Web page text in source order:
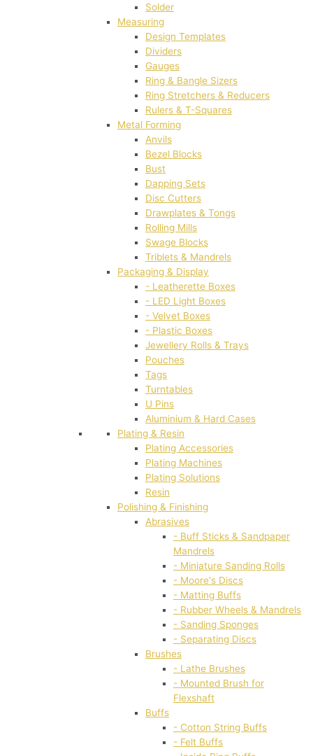
Solder
Measuring
Design Templates
Dividers
Gauges
Ring & Bangle Sizers
Ring Stretchers & Reducers
Rulers & T-Squares
Metal Forming
Anvils
Bezel Blocks
Bust
Dapping Sets
Disc Cutters
Drawplates & Tongs
Rolling Mills
Swage Blocks
Triblets & Mandrels
Packaging & Display
- Leatherette Boxes
- LED Light Boxes
- Velvet Boxes
- Plastic Boxes
Jewellery Rolls & Trays
Pouches
Tags
Turntables
U Pins
Aluminium & Hard Cases
Plating & Resin
Plating Accessories
Plating Machines
Plating Solutions
Resin
Polishing & Finishing
Abrasives
- Buff Sticks & Sandpaper
Mandrels
- Miniature Sanding Rolls
- Moore's Discs
- Matting Buffs
- Rubber Wheels & Mandrels
- Sanding Sponges
- Separating Discs
Brushes
- Lathe Brushes
- Mounted Brush for
Flexshaft
Buffs
- Cotton String Buffs
- Felt Buffs